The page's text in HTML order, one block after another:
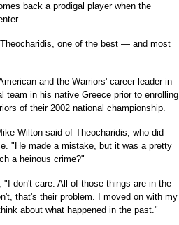
back a prodigal player when the
one of the best — and most
and the Warriors' career leader in
team in his native Greece prior to enrolling
of their 2002 national championship.
Wilton said of Theocharidis, who did
"He made a mistake, but it was a pretty
a heinous crime?"
don't care. All of those things are in the
that's their problem. I moved on with my
about what happened in the past."